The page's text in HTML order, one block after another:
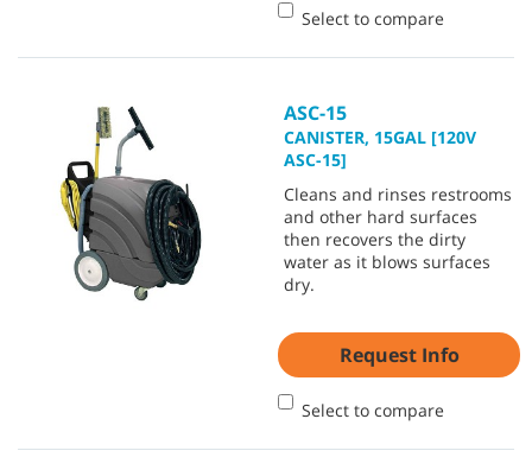
Select to compare
ASC-15
CANISTER, 15GAL [120V
ASC-15]
Cleans and rinses restrooms
and other hard surfaces
then recovers the dirty
water as it blows surfaces
dry.
Request Info
Select to compare